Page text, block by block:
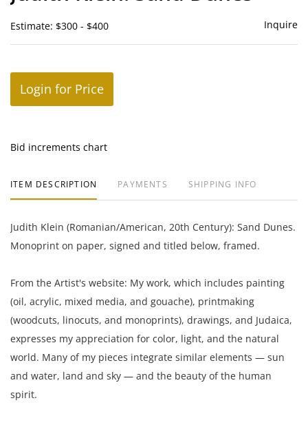
Estimate: $300 - $400 Inquire
Login for Price
Bid increments chart
ITEM DESCRIPTION PAYMENTS SHIPPING INFO
Judith Klein (Romanian/American, 20th Century): Sand Dunes.
Monoprint on paper, signed and titled below, framed.
From the Artist's website: My work, which includes painting
(oil, acrylic, mixed media, and gouache), printmaking
(woodcuts, linocuts, and monoprints), drawings, and Judaica,
expresses my appreciation for color, light, and the natural
world. Many of my pieces integrate similar elements — sun
and water, land and sky — and the beauty of the human
spirit.